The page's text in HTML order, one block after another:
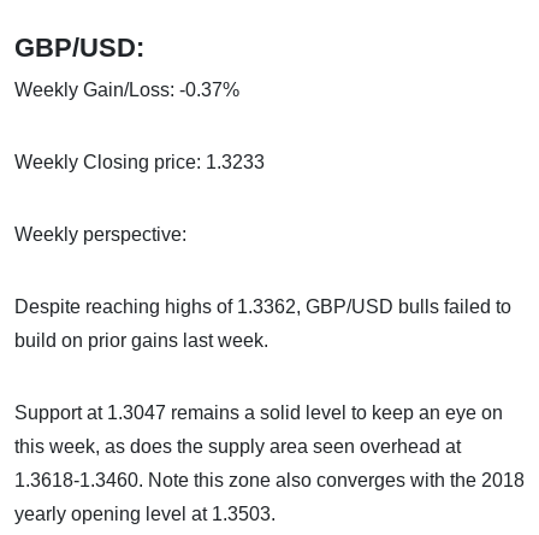
GBP/USD:
Weekly Gain/Loss: -0.37%
Weekly Closing price: 1.3233
Weekly perspective:
Despite reaching highs of 1.3362, GBP/USD bulls failed to
build on prior gains last week.
Support at 1.3047 remains a solid level to keep an eye on
this week, as does the supply area seen overhead at
1.3618-1.3460. Note this zone also converges with the 2018
yearly opening level at 1.3503.